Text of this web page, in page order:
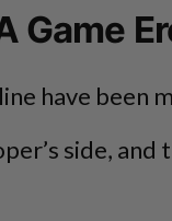
Game
have been
side,